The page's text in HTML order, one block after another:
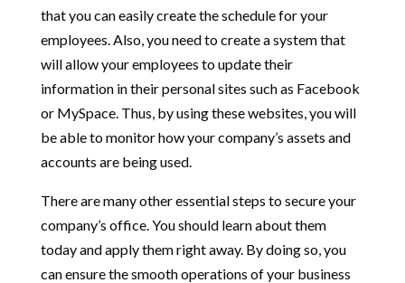
that you can easily create the schedule for your
employees. Also, you need to create a system that
will allow your employees to update their
information in their personal sites such as Facebook
or MySpace. Thus, by using these websites, you will
be able to monitor how your company’s assets and
accounts are being used.
There are many other essential steps to secure your
company’s office. You should learn about them
today and apply them right away. By doing so, you
can ensure the smooth operations of your business